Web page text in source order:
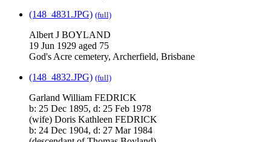
(148_4831.JPG) (full)
Albert J BOYLAND
19 Jun 1929 aged 75
God's Acre cemetery, Archerfield, Brisbane
(148_4832.JPG) (full)
Garland William FEDRICK
b: 25 Dec 1895, d: 25 Feb 1978
(wife) Doris Kathleen FEDRICK
b: 24 Dec 1904, d: 27 Mar 1984